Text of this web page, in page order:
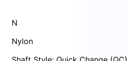
N
Nylon